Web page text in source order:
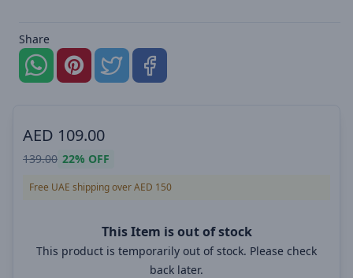
Share
AED 109.00
139.00 22% OFF
Free UAE shipping over AED 150
This Item is out of stock
This product is temporarily out of stock. Please check
back later.